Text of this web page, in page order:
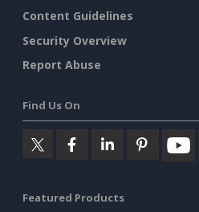
Content Guidelines
Security Overview
Report Abuse
Find Us On
Featured Products